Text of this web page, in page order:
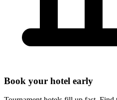
Book your hotel early